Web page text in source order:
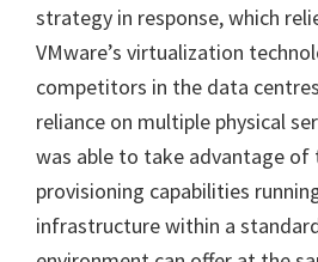
strategy in response, which
VMware’s virtualization
competitors in the data
reliance on multiple physical
was able to take advantage of
provisioning capabilities
infrastructure within a